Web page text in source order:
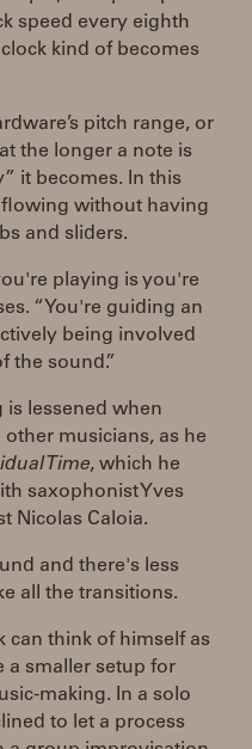
speed every eighth
kind of becomes
pitch range, or
the longer a note is
it becomes. In this
flowing without having
and sliders.
playing is you're
“You're guiding an
being involved
the sound.”
is lessened when
musicians, as he
Time, which he
saxophonist Yves
Nicolas Caloia.
and there's less
all the transitions.
can think of himself as
a smaller setup for
making. In a solo
to let a process